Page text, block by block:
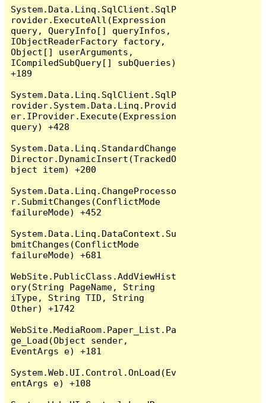
System.Data.Linq.SqlClient.SqlP
rovider.ExecuteAll(Expression
query, QueryInfo[] queryInfos,
IObjectReaderFactory factory,
Object[] userArguments,
ICompiledSubQuery[] subQueries)
+189
System.Data.Linq.SqlClient.SqlP
rovider.System.Data.Linq.Provid
er.IProvider.Execute(Expression
query) +428
System.Data.Linq.StandardChange
Director.DynamicInsert(TrackedO
bject item) +200
System.Data.Linq.ChangeProcesso
r.SubmitChanges(ConflictMode
failureMode) +452
System.Data.Linq.DataContext.Su
bmitChanges(ConflictMode
failureMode) +681
WebSite.PublicClass.AddViewHist
ory(String PageName, String
iType, String TID, String
Other) +1742
WebSite.MediaRoom.Paper_List.Pa
ge_Load(Object sender,
EventArgs e) +181
System.Web.UI.Control.OnLoad(Ev
entArgs e) +108